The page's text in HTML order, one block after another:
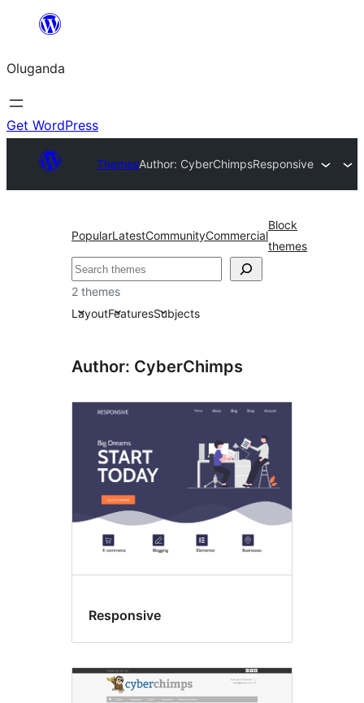
Bukka
Oluganda
Get WordPress
ThemesAuthor: CyberChimpsResponsive
PopularLatestCommunityCommercial
Block
themes
Noonya
2 themes
LayoutFeaturesSubjects
Author: CyberChimps
Responsive